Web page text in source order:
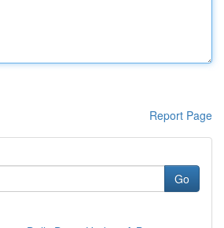
Report Page
Go